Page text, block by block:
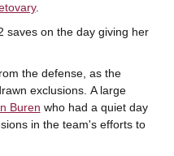
.
saves on the day giving her
the defense, as the
exclusions. A large
Buren who had a quiet day
in the team's efforts to